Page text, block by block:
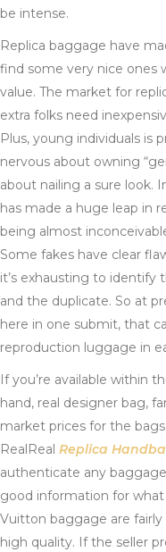
be intense.
Replica baggage have
find some very nice ones
value. The market for
extra folks need
Plus, young individuals is
nervous about owning
about nailing a sure look.
has made a huge leap in
being almost
Some fakes have clear
it’s exhausting to
and the duplicate. So at
here in one submit, that
reproduction luggage in
If you’re available within
hand, real designer bag,
market prices for the
RealReal Replica
authenticate any
good information for what
Vuitton baggage are
high quality. If the seller